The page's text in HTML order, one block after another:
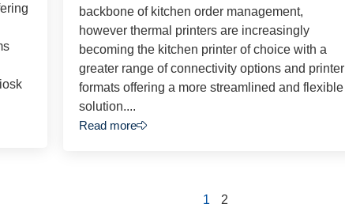
backbone of kitchen order management,
however thermal printers are increasingly
becoming the kitchen printer of choice with a
greater range of connectivity options and printer
formats offering a more streamlined and flexible
solution....
Read more
1 2